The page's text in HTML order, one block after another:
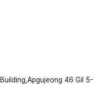
46 Gil 5-